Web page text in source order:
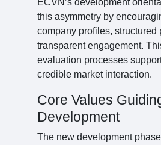
this asymmetry by
company profiles, structured
transparent engagement.
evaluation processes
credible market interaction.
Core Values
Development
The new development